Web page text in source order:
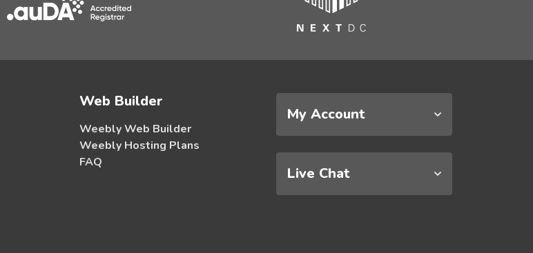
Web Builder
Weebly Web Builder
Weebly Hosting Plans
FAQ
My Account
Live Chat